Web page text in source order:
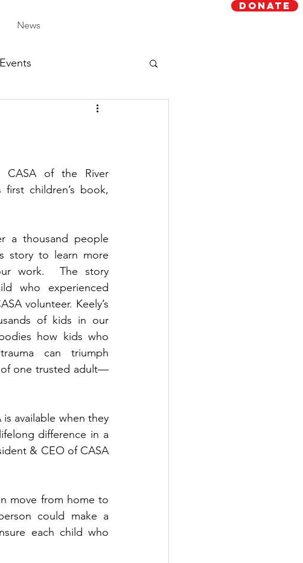
Donate
News
CASA of the River
a thousand people
story to learn more
work.  The story
who experienced
volunteer. Keely’s
of kids in our
how kids who
can triumph
one trusted adult—
available when they
difference in a
& CEO of CASA
move from home to
could make a
each child who